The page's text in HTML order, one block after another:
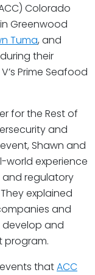
Colorado
Greenwood
Tuma, and
their
Prime Seafood
for the Rest of
and
Shawn and
world experience
regulatory
explained
and
and
program.
events thatACC